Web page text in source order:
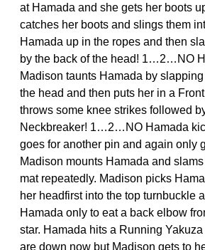
at Hamada and she gets her boots
catches her boots and slings them
Hamada up in the ropes and then
by the back of the head! 1…2…NO
Madison taunts Hamada by
the head and then puts her in a
throws some knee strikes followed
Neckbreaker! 1…2…NO Hamada
goes for another pin and again only
Madison mounts Hamada and
mat repeatedly. Madison picks
her headfirst into the top turnbuckle
Hamada only to eat a back elbow
star. Hamada hits a Running
are down now but Madison gets to